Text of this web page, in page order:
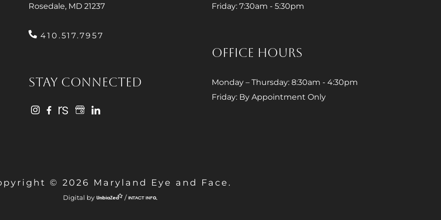
Rosedale, MD 21237
410.517.7957
STAY CONNECTED
Friday: 7:30am - 5:30pm
OFFICE HOURS
Monday – Thursday: 8:30am - 4:30pm
Friday: By Appointment Only
© 2026 Maryland Eye and Face.
Digital by /